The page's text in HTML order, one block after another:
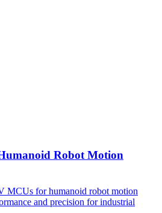
Robot Motion
MCUs for humanoid robot motion
and precision for industrial